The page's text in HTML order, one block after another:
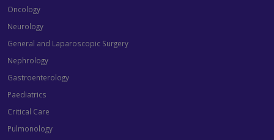
Oncology
Neurology
General and Laparoscopic Surgery
Nephrology
Gastroenterology
Paediatrics
Critical Care
Pulmonology